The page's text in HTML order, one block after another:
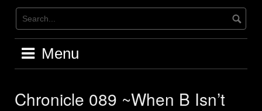
Menu
Chronicle 089 ~When B Isn’t